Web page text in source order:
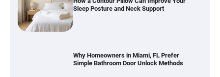
Simple Bathroom Door Unlock Methods